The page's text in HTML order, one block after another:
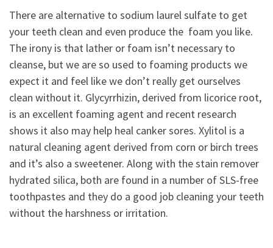
There are alternative to sodium laurel sulfate to get
your teeth clean and even produce the foam you like.
The irony is that lather or foam isn’t necessary to
cleanse, but we are so used to foaming products we
expect it and feel like we don’t really get ourselves
clean without it. Glycyrrhizin, derived from licorice root,
is an excellent foaming agent and recent research
shows it also may help heal canker sores. Xylitol is a
natural cleaning agent derived from corn or birch trees
and it’s also a sweetener. Along with the stain remover
hydrated silica, both are found in a number of SLS-free
toothpastes and they do a good job cleaning your teeth
without the harshness or irritation.